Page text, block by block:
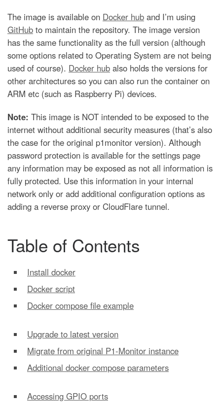
The image is available on Docker hub and I’m using
GitHub to maintain the repository. The image version
has the same functionality as the full version (although
some options related to Operating System are not being
used of course). Docker hub also holds the versions for
other architectures so you can also run the container on
ARM etc (such as Raspberry Pi) devices.
Note: This image is NOT intended to be exposed to the
internet without additional security measures (that’s also
the case for the original p1monitor version). Although
password protection is available for the settings page
any information may be exposed as not all information is
fully protected. Use this information in your internal
network only or add additional configuration options as
adding a reverse proxy or CloudFlare tunnel.
Table of Contents
Install docker
Docker script
Docker compose file example
Upgrade to latest version
Migrate from original P1-Monitor instance
Additional docker compose parameters
Accessing GPIO ports